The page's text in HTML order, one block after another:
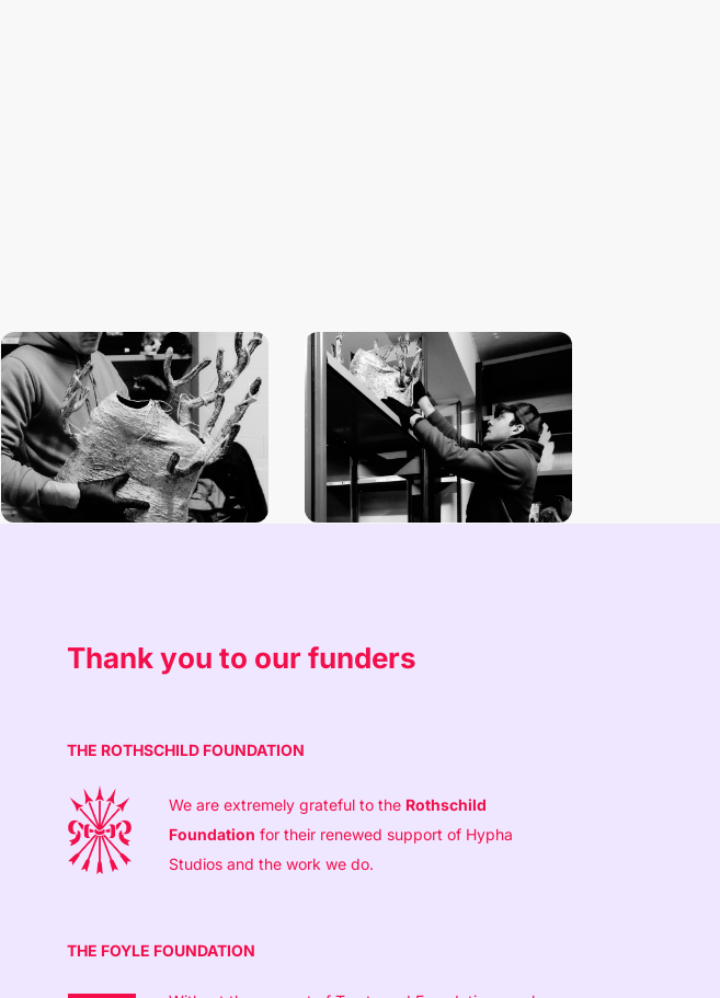
Thank you to our funders
THE ROTHSCHILD FOUNDATION
We are extremely grateful to the Rothschild
Foundation for their renewed support of Hypha
Studios and the work we do.
THE FOYLE FOUNDATION